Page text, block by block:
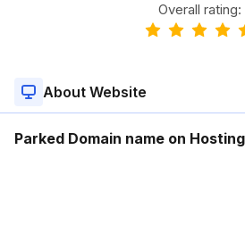
Overall rating:
About Website
Parked Domain name on